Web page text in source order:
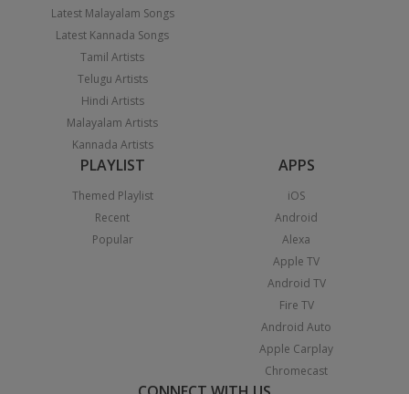
Latest Malayalam Songs
Latest Kannada Songs
Tamil Artists
Telugu Artists
Hindi Artists
Malayalam Artists
Kannada Artists
PLAYLIST
Themed Playlist
Recent
Popular
APPS
iOS
Android
Alexa
Apple TV
Android TV
Fire TV
Android Auto
Apple Carplay
Chromecast